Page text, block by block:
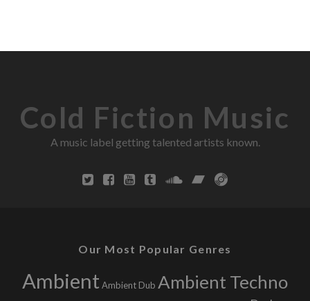
Cold Fiction Music
A music label getting talented artists known.
Our Most Popular Genres
Ambient Ambient Dub Ambient Techno